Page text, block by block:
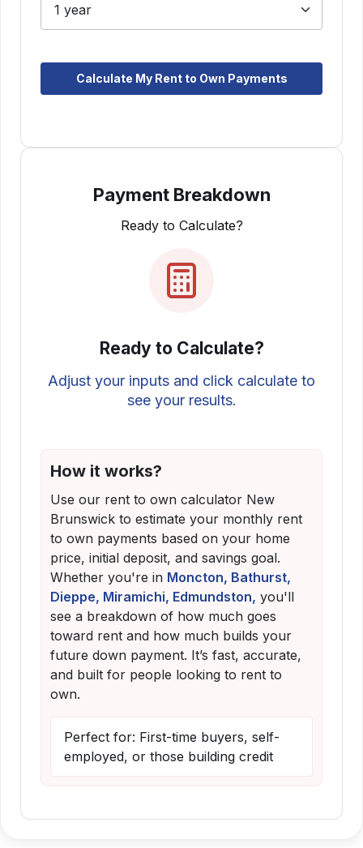
Calculate My Rent to Own Payments
Payment Breakdown
Ready to Calculate?
Ready to Calculate?
Adjust your inputs and click calculate to
see your results.
How it works?
Use our rent to own calculator New
Brunswick to estimate your monthly rent
to own payments based on your home
price, initial deposit, and savings goal.
Whether you're in Moncton, Bathurst,
Dieppe, Miramichi, Edmundston, you'll
see a breakdown of how much goes
toward rent and how much builds your
future down payment. It’s fast, accurate,
and built for people looking to rent to
own.
Perfect for: First-time buyers, self-
employed, or those building credit